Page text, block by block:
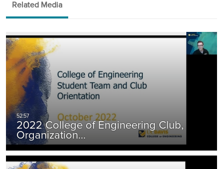
Related Media
2022 College of Engineering Club,
Organization…